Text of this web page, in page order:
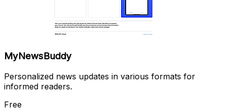
MyNewsBuddy
Personalized news updates in various formats for
informed readers.
Free